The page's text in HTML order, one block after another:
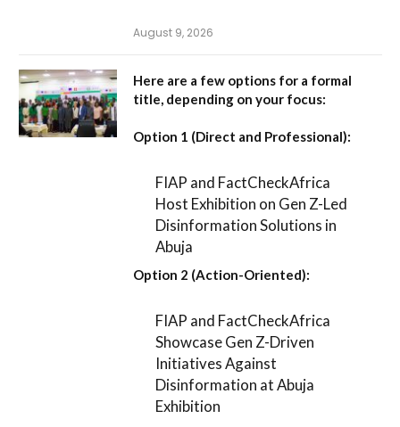
August 9, 2026
Here are a few options for a formal
title, depending on your focus:
Option 1 (Direct and Professional):
FIAP and FactCheckAfrica
Host Exhibition on Gen Z-Led
Disinformation Solutions in
Abuja
Option 2 (Action-Oriented):
FIAP and FactCheckAfrica
Showcase Gen Z-Driven
Initiatives Against
Disinformation at Abuja
Exhibition